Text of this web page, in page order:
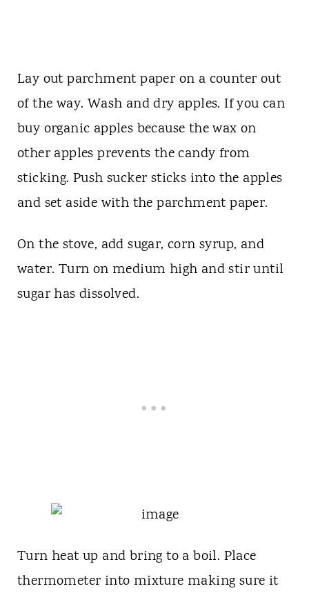
Lay out parchment paper on a counter out
of the way. Wash and dry apples. If you can
buy organic apples because the wax on
other apples prevents the candy from
sticking. Push sucker sticks into the apples
and set aside with the parchment paper.
On the stove, add sugar, corn syrup, and
water. Turn on medium high and stir until
sugar has dissolved.
Turn heat up and bring to a boil. Place
thermometer into mixture making sure it